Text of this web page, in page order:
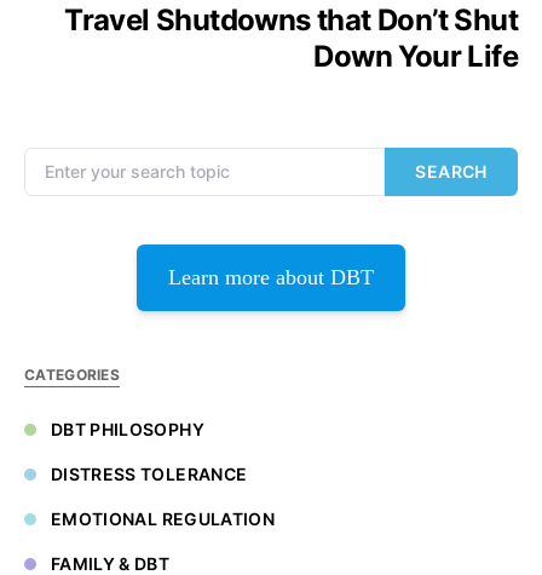
Travel Shutdowns that Don’t Shut
Down Your Life
SEARCH
Learn more about DBT
CATEGORIES
DBT PHILOSOPHY
DISTRESS TOLERANCE
EMOTIONAL REGULATION
FAMILY & DBT